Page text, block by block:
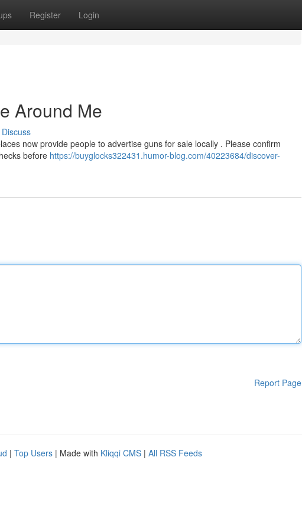
Register Login
Around Me
Discuss
now provide people to advertise guns for sale locally . Please confirm
before https://buyglocks322431.humor-blog.com/40223684/discover-
Report Page
| Top Users | Made with Kliqqi CMS | All RSS Feeds